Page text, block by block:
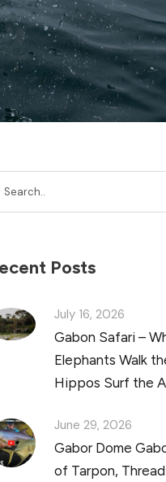
Posts
July 16, 2026
Gabon Safari –
Elephants Walk
Hippos Surf the
June 29, 2026
Gabor Dome
of Tarpon,